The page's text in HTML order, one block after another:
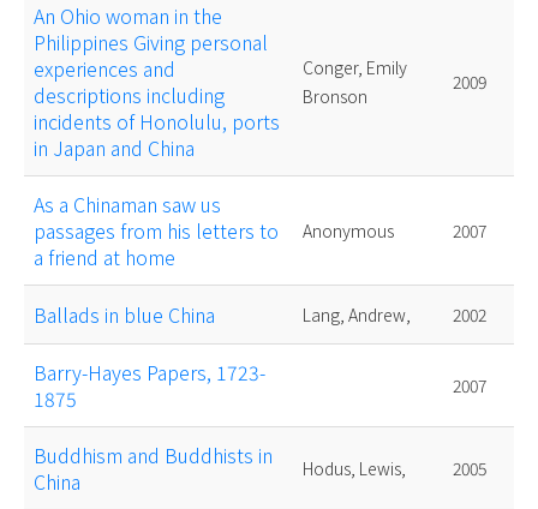
An Ohio woman in the
Philippines Giving personal
experiences and
descriptions including
incidents of Honolulu, ports
in Japan and China
Conger, Emily
Bronson
2009
As a Chinaman saw us
passages from his letters to
a friend at home
Anonymous 2007
Ballads in blue China Lang, Andrew, 2002
Barry-Hayes Papers, 1723-
1875
2007
Buddhism and Buddhists in
China
Hodus, Lewis, 2005